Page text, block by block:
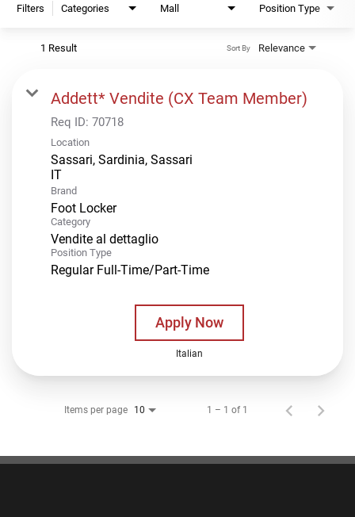
Filters Categories Mall Position Type
1 Result Relevance
Sort By
Addett* Vendite (CX Team Member)
Req ID: 70718
Location
Sassari, Sardinia, Sassari
Brand
Foot Locker
Category
Vendite al dettaglio
Position Type
Regular Full-Time/Part-Time
Apply Now
Italian
Items per page 10 1 – 1 of 1